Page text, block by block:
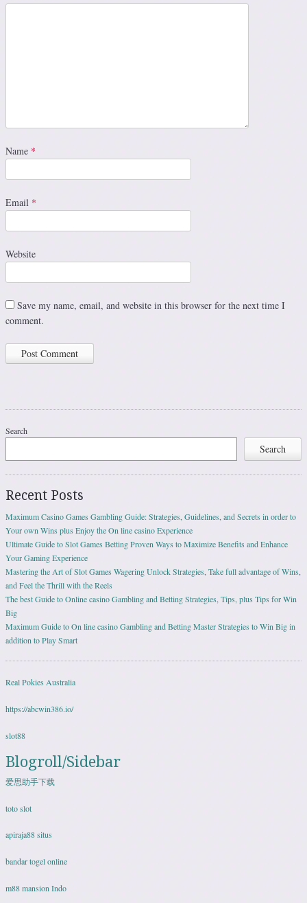
Name *
Email *
Website
Save my name, email, and website in this browser for the next time I
comment.
Search
Search
Recent Posts
Maximum Casino Games Gambling Guide: Strategies, Guidelines, and Secrets in order to
Your own Wins plus Enjoy the On line casino Experience
Ultimate Guide to Slot Games Betting Proven Ways to Maximize Benefits and Enhance
Your Gaming Experience
Mastering the Art of Slot Games Wagering Unlock Strategies, Take full advantage of Wins,
and Feel the Thrill with the Reels
The best Guide to Online casino Gambling and Betting Strategies, Tips, plus Tips for Win
Big
Maximum Guide to On line casino Gambling and Betting Master Strategies to Win Big in
addition to Play Smart
Real Pokies Australia
https://abcwin386.io/
slot88
Blogroll/Sidebar
爱思助手下载
toto slot
apiraja88 situs
bandar togel online
m88 mansion Indo